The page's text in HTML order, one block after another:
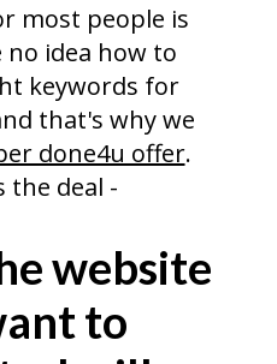
most people is
idea how to
keywords for
that's why we
done4u offer.
the deal -
website
to